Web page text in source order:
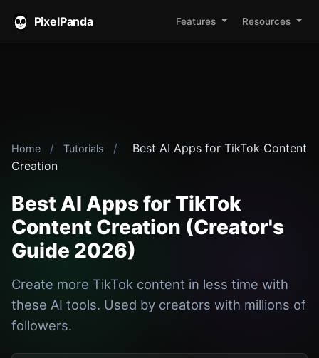
PixelPanda Features Resources
Home / Tutorials /
Best AI Apps for TikTok Content
Creation
Best AI Apps for TikTok
Content Creation (Creator's
Guide 2026)
Create more TikTok content in less time with
these AI tools. Used by creators with millions of
followers.